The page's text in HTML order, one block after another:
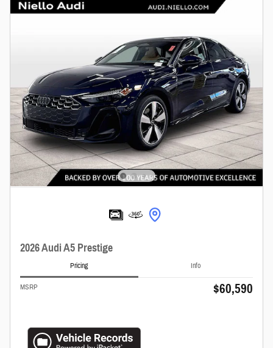
2026 Audi A5 Prestige
Pricing Info
MSRP $60,590